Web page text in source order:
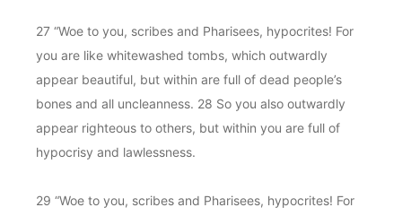
27 “Woe to you, scribes and Pharisees, hypocrites! For
you are like whitewashed tombs, which outwardly
appear beautiful, but within are full of dead people’s
bones and all uncleanness. 28 So you also outwardly
appear righteous to others, but within you are full of
hypocrisy and lawlessness.
29 “Woe to you, scribes and Pharisees, hypocrites! For